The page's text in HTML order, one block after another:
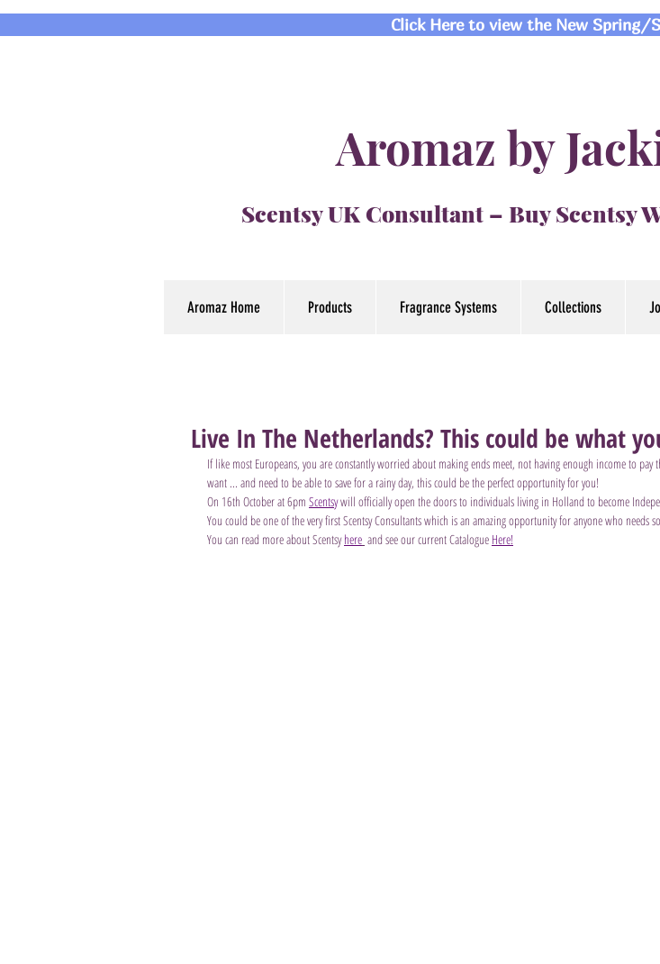
Click Here to view the New Spring/
Aromaz by
Scentsy UK Consultant – Buy Scentsy
Aromaz Home Products Fragrance Systems Collections
Live In The Netherlands? This could be what
If like most Europeans, you are constantly worried about making ends meet, not having enough income to
want ... and need to be able to save for a rainy day, this could be the perfect opportunity for you!
On 16th October at 6pm Scentsy will officially open the doors to individuals living in Holland to become
You could be one of the very first Scentsy Consultants which is an amazing opportunity for anyone who needs
You can read more about Scentsy here and see our current Catalogue Here!